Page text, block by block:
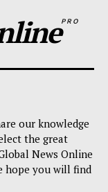
PRO
our knowledge
the great
News Online
hope you will find